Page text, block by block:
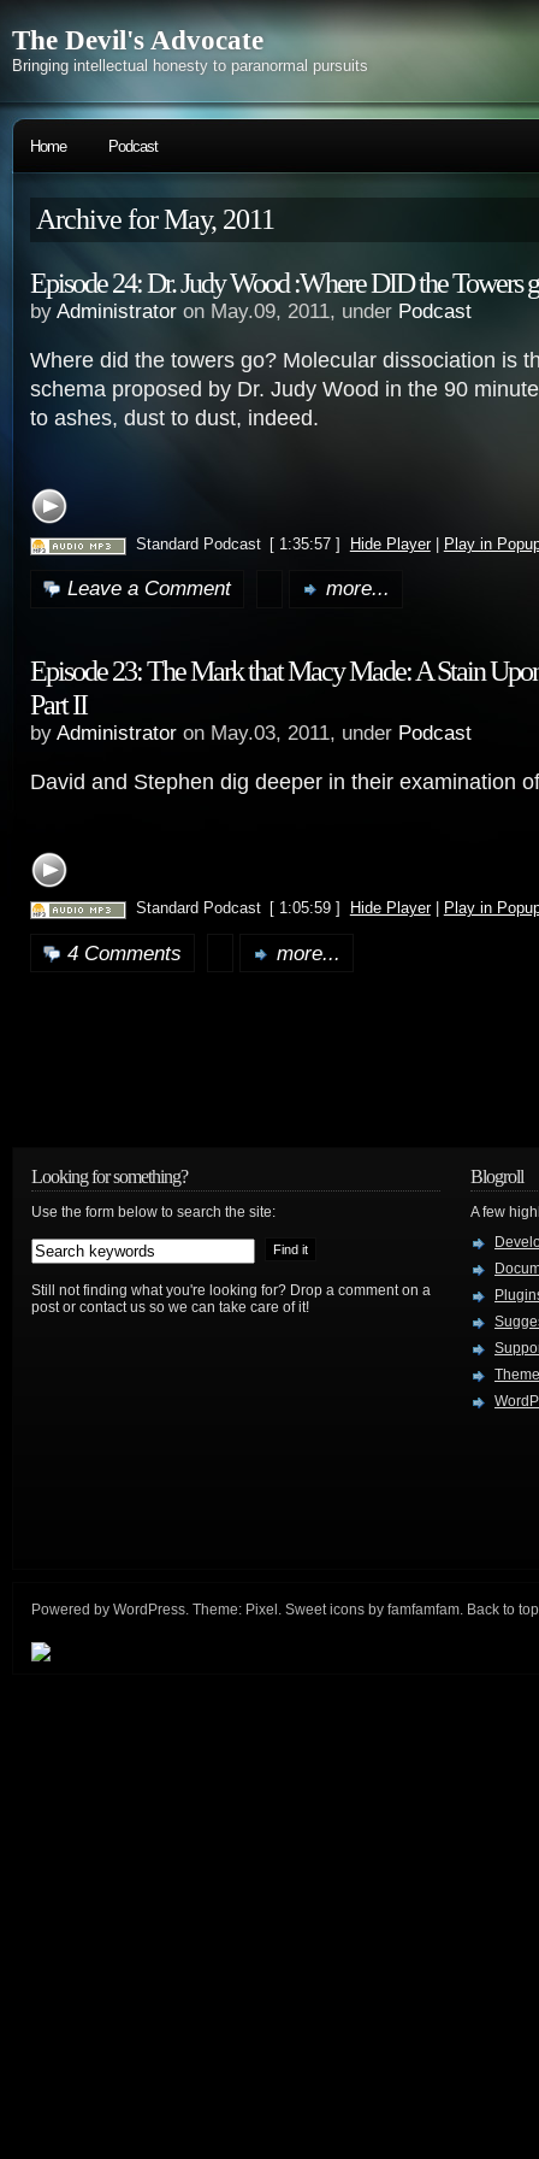
The Devil's Advocate
Bringing intellectual honesty to paranormal pursuits
Home Podcast
Archive for May, 2011
Episode 24: Dr. Judy Wood :Where DID the Towers
by Administrator on May.09, 2011, under Podcast
Where did the towers go? Molecular dissociation is
schema proposed by Dr. Judy Wood in the 90
to ashes, dust to dust, indeed.
Standard Podcast [ 1:35:57 ] Hide Player| Play in
Leave a Comment more...
Episode 23: The Mark that Macy Made: A Stain
Part II
by Administrator on May.03, 2011, under Podcast
David and Stephen dig deeper in their examination of
Standard Podcast [ 1:05:59 ] Hide Player| Play in
4 Comments more...
Looking for something?
Use the form below to search the site:
Still not finding what you're looking for? Drop a comment on a
post or contact us so we can take care of it!
Blogroll
A few
Powered by WordPress . Theme: Pixel . Sweet icons by famfamfam Back to